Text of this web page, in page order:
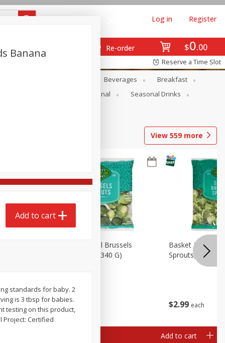
$0 00
Re-order
Log in Register
Reserve a Time Slot
Beverages
Breakfast
Seasonal
Seasonal Drinks
View 559 more
$2 99
Basket & Bushel Brussels
Sprouts, 12 Oz (340 G)
$2 99 each
Basket & Bushel
Sprouts,
Add to cart
Banana
Add to cart
standards for baby. 2
is 3 tbsp for babies.
testing on this product,
Project: Certified